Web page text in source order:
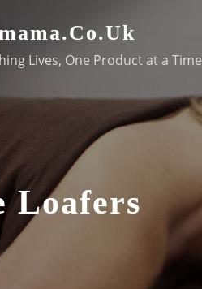
Lives, One Product at a Time
Loafers